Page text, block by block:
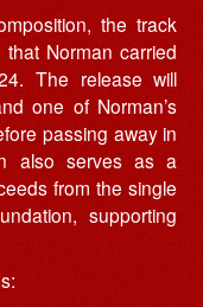
the track
Norman carried
The release will
one of Norman’s
passing away in
also serves as a
from the single
supporting